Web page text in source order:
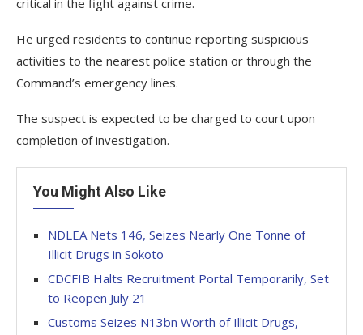
critical in the fight against crime.
He urged residents to continue reporting suspicious
activities to the nearest police station or through the
Command’s emergency lines.
The suspect is expected to be charged to court upon
completion of investigation.
You Might Also Like
NDLEA Nets 146, Seizes Nearly One Tonne of
Illicit Drugs in Sokoto
CDCFIB Halts Recruitment Portal Temporarily, Set
to Reopen July 21
Customs Seizes N13bn Worth of Illicit Drugs,